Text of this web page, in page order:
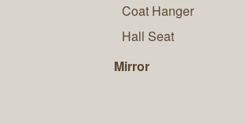
Coat Hanger
Hall Seat
Mirror